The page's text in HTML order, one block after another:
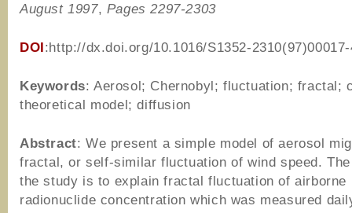
August 1997, Pages 2297-2303
DOI:http://dx.doi.org/10.1016/S1352-
Keywords: Aerosol; Chernobyl; fluctuation; fractal;
theoretical model; diffusion
Abstract: We present a simple model of aerosol
fractal, or self-similar fluctuation of wind speed.
the study is to explain fractal fluctuation of airborne
radionuclide concentration which was measured